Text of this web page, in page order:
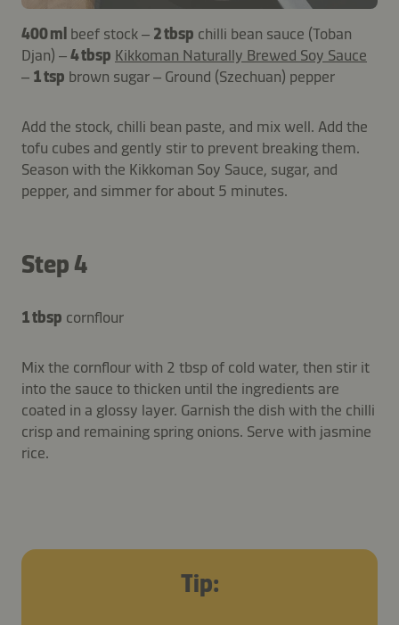
400 ml beef stock – 2 tbsp chilli bean sauce (Toban
Djan) –4 tbsp Kikkoman Naturally Brewed Soy Sauce
– 1 tsp brown sugar – Ground (Szechuan) pepper
Add the stock, chilli bean paste, and mix well. Add the
tofu cubes and gently stir to prevent breaking them.
Season with the Kikkoman Soy Sauce, sugar, and
pepper, and simmer for about 5 minutes.
Step 4
1 tbsp cornflour
Mix the cornflour with 2 tbsp of cold water, then stir it
into the sauce to thicken until the ingredients are
coated in a glossy layer. Garnish the dish with the chilli
crisp and remaining spring onions. Serve with jasmine
rice.
Tip: